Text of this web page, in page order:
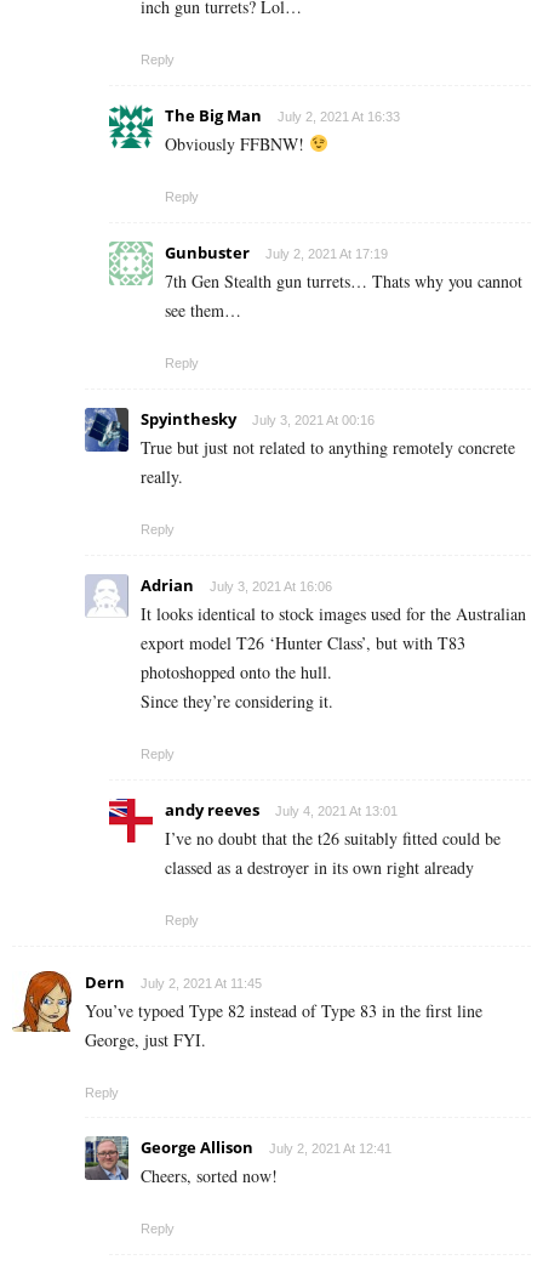
inch gun turrets? Lol…
Reply
The Big Man July 2, 2021 At 16:33
Obviously FFBNW!
Reply
Gunbuster July 2, 2021 At 17:19
7th Gen Stealth gun turrets… Thats why you cannot
see them…
Reply
Spyinthesky July 3, 2021 At 00:16
True but just not related to anything remotely concrete
really.
Reply
Adrian July 3, 2021 At 16:06
It looks identical to stock images used for the Australian
export model T26 ‘Hunter Class’, but with T83
photoshopped onto the hull.
Since they’re considering it.
Reply
andy reeves July 4, 2021 At 13:01
I’ve no doubt that the t26 suitably fitted could be
classed as a destroyer in its own right already
Reply
Dern July 2, 2021 At 11:45
You’ve typoed Type 82 instead of Type 83 in the first line
George, just FYI.
Reply
George Allison July 2, 2021 At 12:41
Cheers, sorted now!
Reply